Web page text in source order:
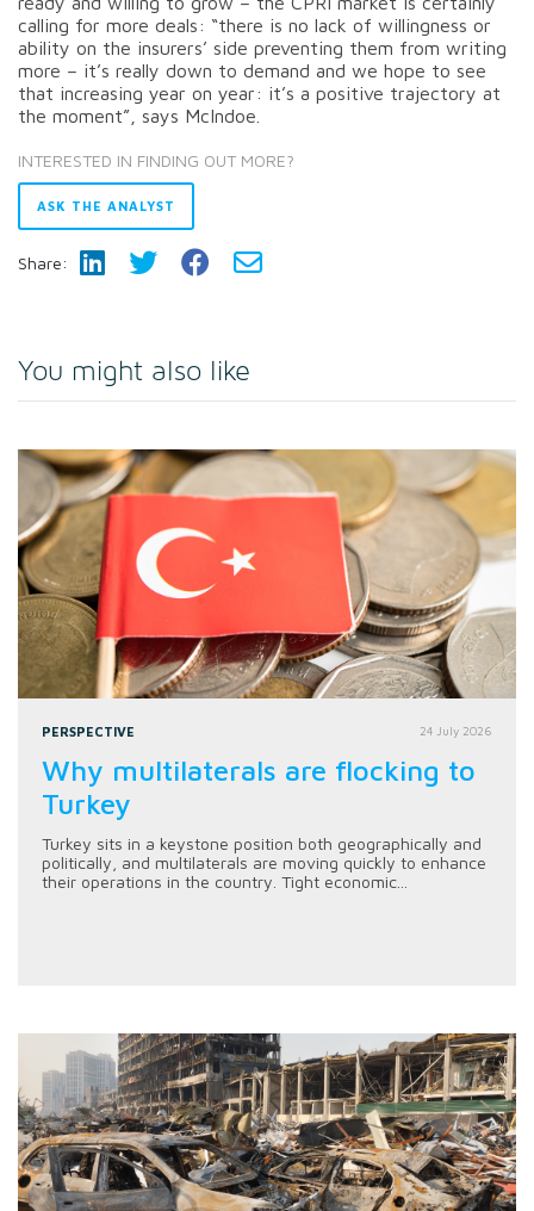
calling for more deals: “there is no lack of willingness or
ability on the insurers’ side preventing them from writing
more – it’s really down to demand and we hope to see
that increasing year on year: it’s a positive trajectory at
the moment”, says McIndoe.
INTERESTED IN FINDING OUT MORE?
ASK THE ANALYST
Share:
You might also like
PERSPECTIVE 24 July 2026
Why multilaterals are flocking to
Turkey
Turkey sits in a keystone position both geographically and
politically, and multilaterals are moving quickly to enhance
their operations in the country. Tight economic...